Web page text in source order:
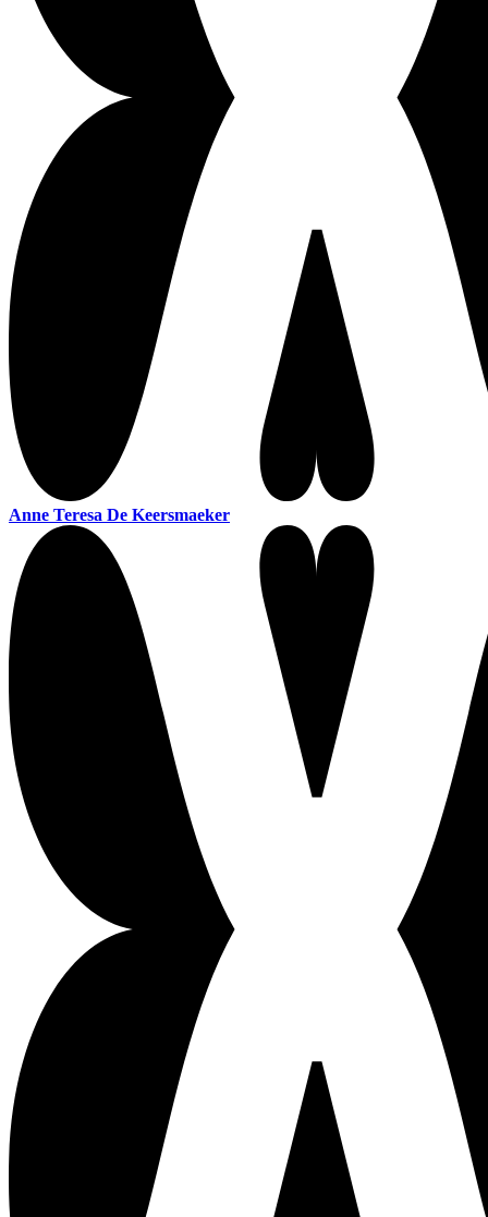
Anne Teresa De Keersmaeker